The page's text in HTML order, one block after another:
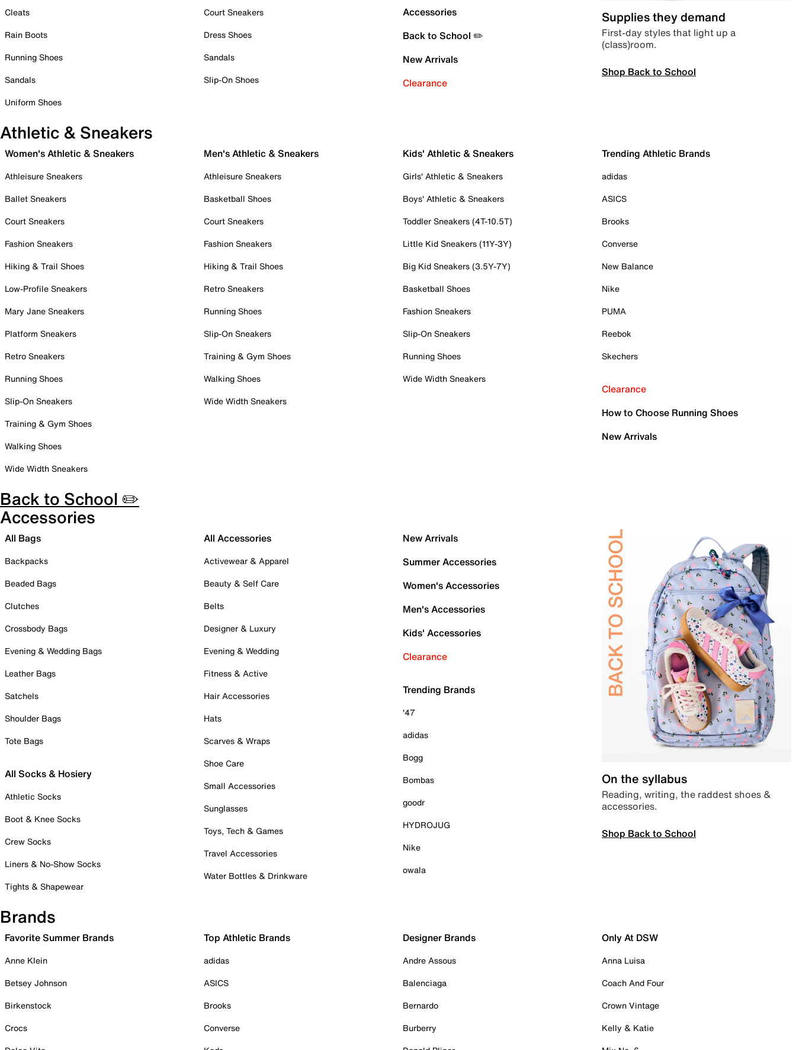
Cleats
Rain Boots
Running Shoes
Sandals
Uniform Shoes
Court Sneakers
Dress Shoes
Sandals
Slip-On Shoes
Accessories
Back to School ✏️
New Arrivals
Clearance
Supplies they demand
First-day styles that light up a
(class)room.
Shop Back to School
Athletic & Sneakers
Women's Athletic & Sneakers
Athleisure Sneakers
Ballet Sneakers
Court Sneakers
Fashion Sneakers
Hiking & Trail Shoes
Low-Profile Sneakers
Mary Jane Sneakers
Platform Sneakers
Retro Sneakers
Running Shoes
Slip-On Sneakers
Training & Gym Shoes
Walking Shoes
Wide Width Sneakers
Men's Athletic & Sneakers
Athleisure Sneakers
Basketball Shoes
Court Sneakers
Fashion Sneakers
Hiking & Trail Shoes
Retro Sneakers
Running Shoes
Slip-On Sneakers
Training & Gym Shoes
Walking Shoes
Wide Width Sneakers
Kids' Athletic & Sneakers
Girls' Athletic & Sneakers
Boys' Athletic & Sneakers
Toddler Sneakers (4T-10.5T)
Little Kid Sneakers (11Y-3Y)
Big Kid Sneakers (3.5Y-7Y)
Basketball Shoes
Fashion Sneakers
Slip-On Sneakers
Running Shoes
Wide Width Sneakers
Trending Athletic Brands
adidas
ASICS
Brooks
Converse
New Balance
Nike
PUMA
Reebok
Skechers
Clearance
How to Choose Running Shoes
New Arrivals
Back to School ✏️
Accessories
All Bags
Backpacks
Beaded Bags
Clutches
Crossbody Bags
Evening & Wedding Bags
Leather Bags
Satchels
Shoulder Bags
Tote Bags
All Socks & Hosiery
Athletic Socks
Boot & Knee Socks
Crew Socks
Liners & No-Show Socks
Tights & Shapewear
All Accessories
Activewear & Apparel
Beauty & Self Care
Belts
Designer & Luxury
Evening & Wedding
Fitness & Active
Hair Accessories
Hats
Scarves & Wraps
Shoe Care
Small Accessories
Sunglasses
Toys, Tech & Games
Travel Accessories
Water Bottles & Drinkware
New Arrivals
Summer Accessories
Women's Accessories
Men's Accessories
Kids' Accessories
Clearance
Trending Brands
'47
adidas
Bogg
Bombas
goodr
HYDROJUG
Nike
owala
On the syllabus
Reading, writing, the raddest shoes &
accessories.
Shop Back to School
Brands
Favorite Summer Brands
Anne Klein
Betsey Johnson
Birkenstock
Crocs
Top Athletic Brands
adidas
ASICS
Brooks
Converse
Designer Brands
Andre Assous
Balenciaga
Bernardo
Burberry
Only At DSW
Anna Luisa
Coach And Four
Crown Vintage
Kelly & Katie